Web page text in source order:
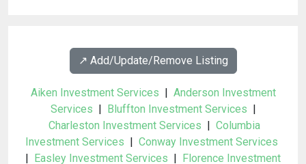
↗️ Add/Update/Remove Listing
Aiken Investment Services | Anderson Investment
Services | Bluffton Investment Services |
Charleston Investment Services | Columbia
Investment Services | Conway Investment Services
| Easley Investment Services | Florence Investment